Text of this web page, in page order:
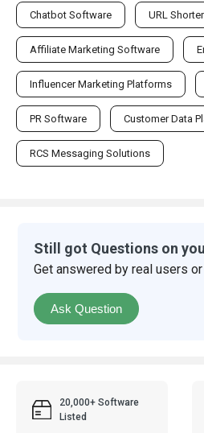
Chatbot Software URL
Affiliate Marketing Software
Influencer Marketing Platforms
PR Software Customer Data
RCS Messaging Solutions
Still got Questions on
Get answered by real users
Ask Question
20,000+ Software
Listed